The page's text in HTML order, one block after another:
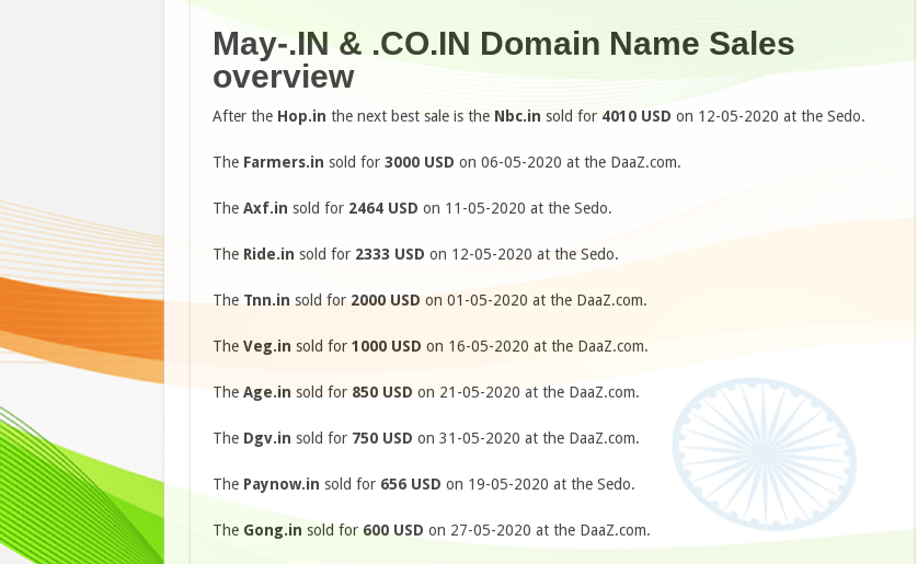
May-.IN & .CO.IN Domain Name Sales
overview
After the Hop.in the next best sale is the Nbc.in sold for 4010 USD on 12-05-2020 at the Sedo.
The Farmers.in sold for 3000 USD on 06-05-2020 at the DaaZ.com.
The Axf.in sold for 2464 USD on 11-05-2020 at the Sedo.
The Ride.in sold for 2333 USD on 12-05-2020 at the Sedo.
The Tnn.in sold for 2000 USD on 01-05-2020 at the DaaZ.com.
The Veg.in sold for 1000 USD on 16-05-2020 at the DaaZ.com.
The Age.in sold for 850 USD on 21-05-2020 at the DaaZ.com.
The Dgv.in sold for 750 USD on 31-05-2020 at the DaaZ.com.
The Paynow.in sold for 656 USD on 19-05-2020 at the Sedo.
The Gong.in sold for 600 USD on 27-05-2020 at the DaaZ.com.